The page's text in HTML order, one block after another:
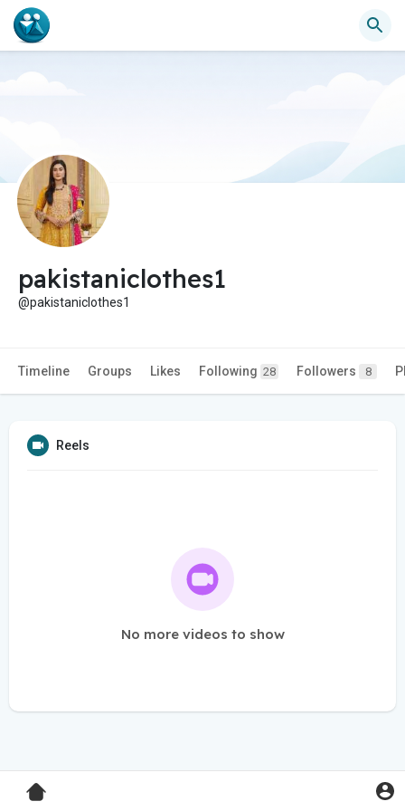
pakistaniclothes1
@pakistaniclothes1
Timeline Groups Likes Following 28 Followers 8
Reels
No more videos to show